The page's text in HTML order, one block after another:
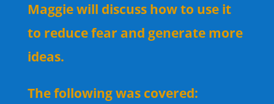
Maggie will discuss how to use it
to reduce fear and generate more
ideas.
The following was covered: